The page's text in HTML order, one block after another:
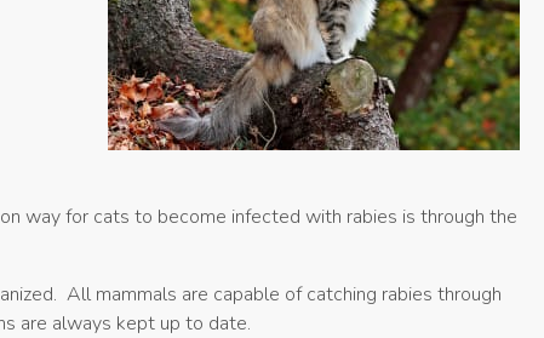
way for cats to become infected with rabies is through the
All mammals are capable of catching rabies through
are always kept up to date.